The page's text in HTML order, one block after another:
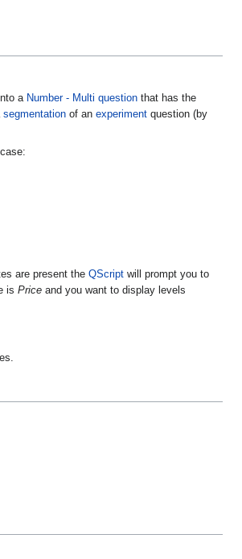
a Number - Multi question that has the
segmentation of an experiment question (by
are present the QScript will prompt you to
is Price and you want to display levels